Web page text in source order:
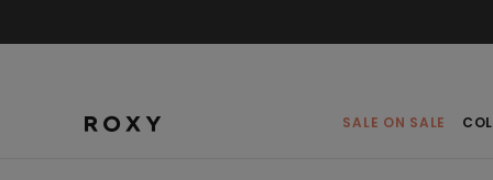
SALE ON SALE